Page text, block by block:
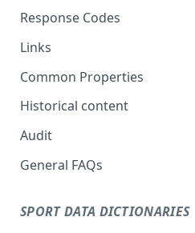
Response Codes
Links
Common Properties
Status
Coverage levels
Historical content
Audit
General FAQs
SPORT DATA DICTIONARIES